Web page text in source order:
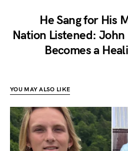
He Sang for His
Nation Listened: John
Becomes a
YOU MAY ALSO LIKE